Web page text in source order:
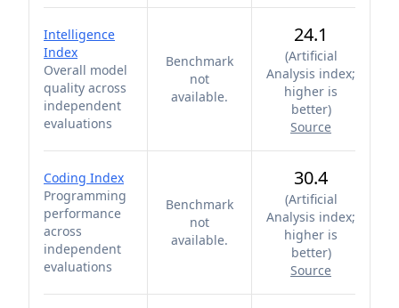
Intelligence
Index
Overall model
quality across
independent
evaluations
Benchmark
not
available.
24.1
(Artificial
Analysis index;
higher is
better)
Source
Coding Index
Programming
performance
across
independent
evaluations
Benchmark
not
available.
30.4
(Artificial
Analysis index;
higher is
better)
Source